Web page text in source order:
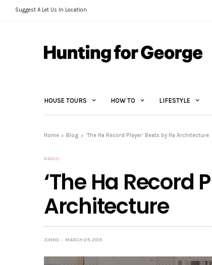
Suggest A Let Us In Location
HOUSE TOURS HOW TO LIFESTYLE
Home Blog ‘The Ha Record Player’ Beats by Ha Architecture
RADIO
‘The Ha Record
Architecture
JONNO MARCH 29, 2019